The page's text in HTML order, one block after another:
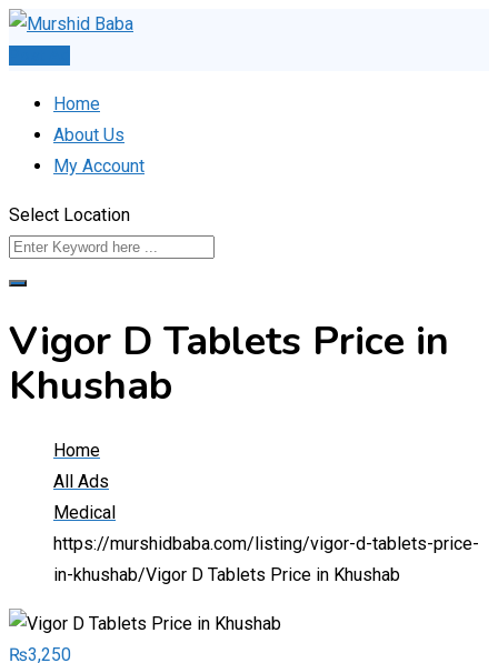
Skip
Home
About Us
My Account
Select Location
Vigor D Tablets Price in
Khushab
Home
All Ads
Medical
https://murshidbaba.com/listing/vigor-d-tablets-price-
in-khushab/Vigor D Tablets Price in Khushab
₨3,250